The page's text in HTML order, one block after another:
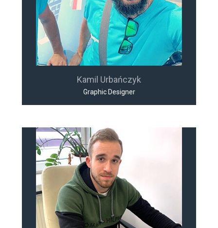
Kamil Urbańczyk
Graphic Designer